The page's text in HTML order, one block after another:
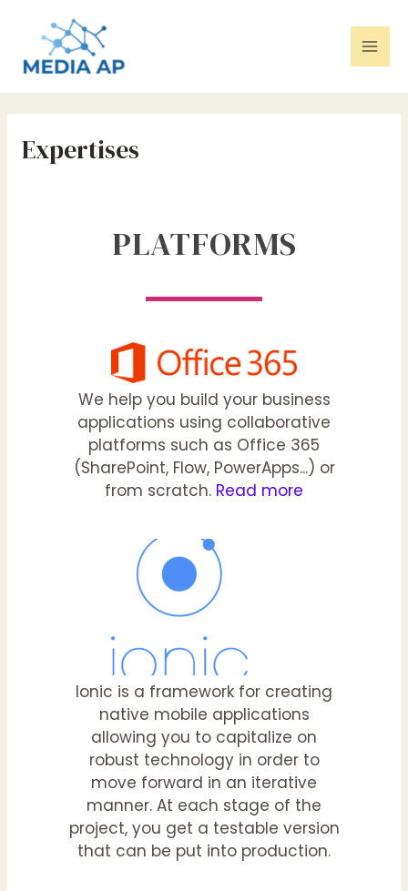
contenu
Expertises
PLATFORMS
We help you build your business
applications using collaborative
platforms such as Office 365
(SharePoint, Flow, PowerApps...) or
from scratch. Read more
Ionic is a framework for creating
native mobile applications
allowing you to capitalize on
robust technology in order to
move forward in an iterative
manner. At each stage of the
project, you get a testable version
that can be put into production.